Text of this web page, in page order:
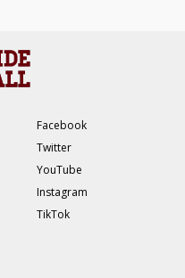
Facebook
Twitter
YouTube
Instagram
TikTok